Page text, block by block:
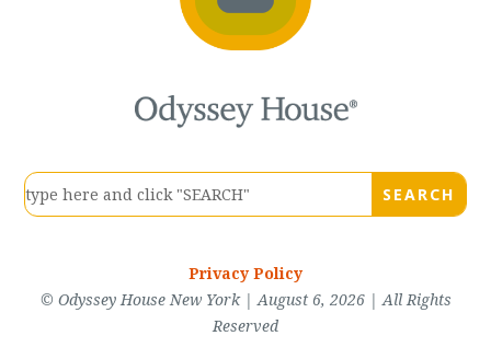
Privacy Policy
© Odyssey House New York | August 6, 2026 | All Rights
Reserved